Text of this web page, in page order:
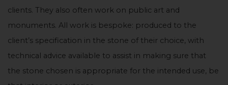
clients. They also often work on public art and
monuments. All work is bespoke: produced to the
client’s specification in the stone of their choice, with
technical advice available to assist in making sure that
the stone chosen is appropriate for the intended use, be